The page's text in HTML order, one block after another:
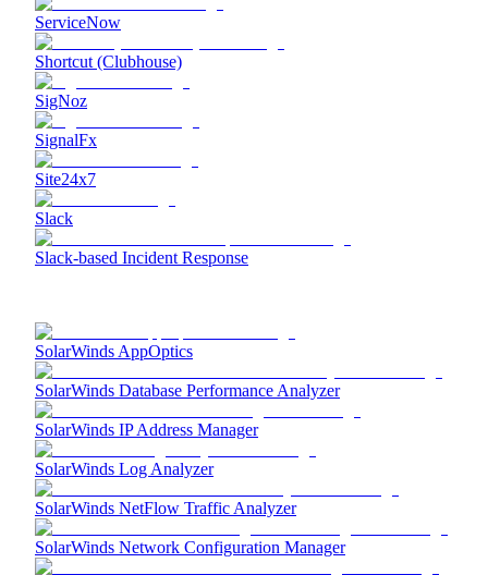
ServiceNow
Shortcut (Clubhouse)
SigNoz
SignalFx
Site24x7
Slack
Slack-based Incident Response
SolarWinds AppOptics
SolarWinds Database Performance Analyzer
SolarWinds IP Address Manager
SolarWinds Log Analyzer
SolarWinds NetFlow Traffic Analyzer
SolarWinds Network Configuration Manager